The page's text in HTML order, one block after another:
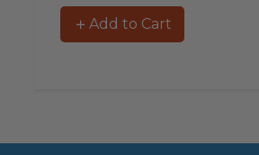
Add to Cart